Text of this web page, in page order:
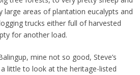
large areas of plantation eucalypts and
trucks either full of harvested
for another load.
mine not so good, Steve’s
little to look at the heritage-listed